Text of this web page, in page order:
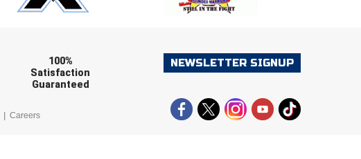
100%
Satisfaction
Guaranteed
Careers
NEWSLETTER SIGNUP